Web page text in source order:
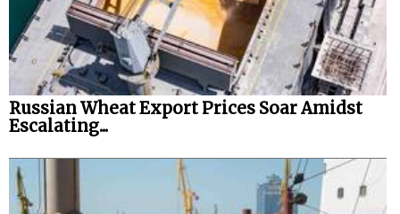
Russian Wheat Export Prices Soar Amidst
Escalating...